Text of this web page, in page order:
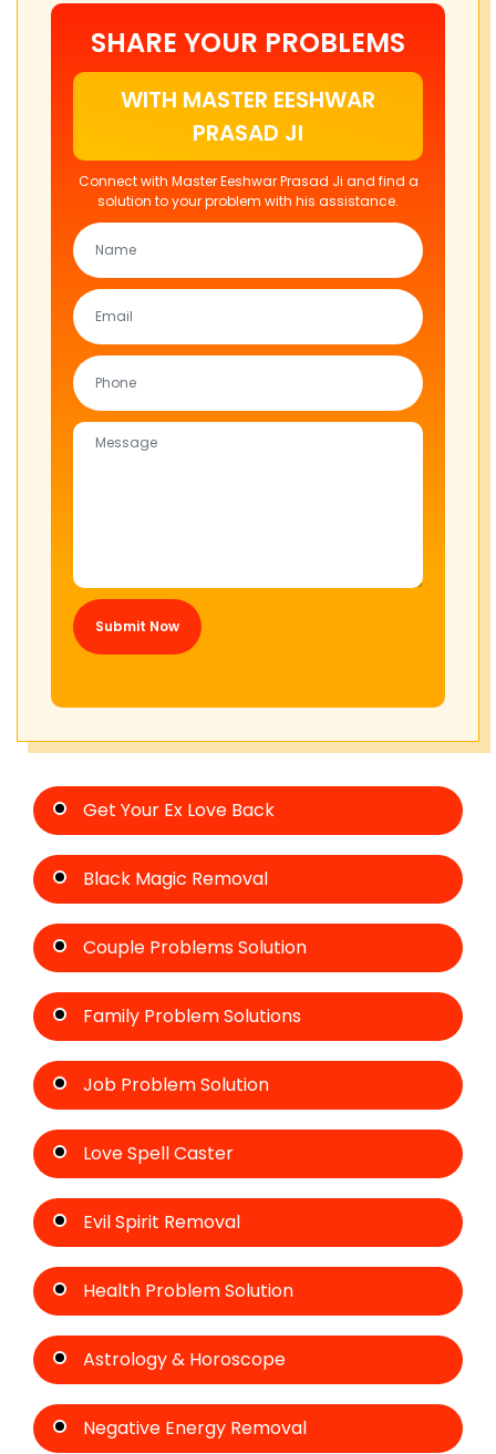
SHARE YOUR PROBLEMS
WITH MASTER EESHWAR
PRASAD JI
Connect with Master Eeshwar Prasad Ji and find a
solution to your problem with his assistance.
Get Your Ex Love Back
Black Magic Removal
Couple Problems Solution
Family Problem Solutions
Job Problem Solution
Love Spell Caster
Evil Spirit Removal
Health Problem Solution
Astrology & Horoscope
Negative Energy Removal